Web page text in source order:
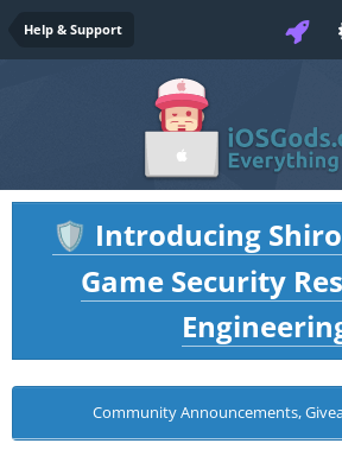
Help & Support
🛡️ Introducing
Game Security
Community Announcements,